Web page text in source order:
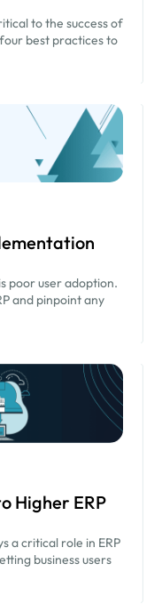
to the success of
best practices to
poor user adoption.
and pinpoint any
Higher ERP
a critical role in ERP
business users